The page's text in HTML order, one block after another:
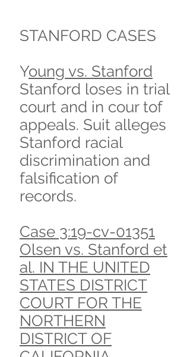
STANFORD CASES
Young vs. Stanford
Stanford loses in trial
court and in cour tof
appeals. Suit alleges
Stanford racial
discrimination and
falsification of
records.
Case 3:19-cv-01351
Olsen vs. Stanford et
al. IN THE UNITED
STATES DISTRICT
COURT FOR THE
NORTHERN
DISTRICT OF